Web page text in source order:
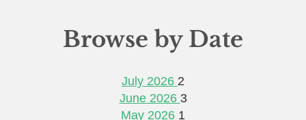
Browse by Date
July 2026 2
June 2026 3
May 2026 1